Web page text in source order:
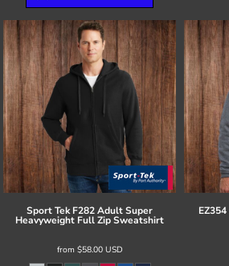
Sport Tek F282 Adult Super
Heavyweight Full Zip Sweatshirt
from $58.00 USD